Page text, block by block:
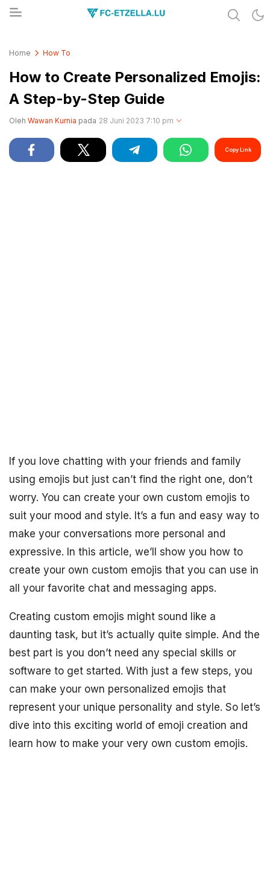
Home How To
How to Create Personalized Emojis:
A Step-by-Step Guide
Oleh Wawan Kurnia pada 28 Juni 2023 7:10 pm
Copy Link
If you love chatting with your friends and family
using emojis but just can’t find the right one, don’t
worry. You can create your own custom emojis to
suit your mood and style. It’s a fun and easy way to
make your conversations more personal and
expressive. In this article, we’ll show you how to
create your own custom emojis that you can use in
all your favorite chat and messaging apps.
Creating custom emojis might sound like a
daunting task, but it’s actually quite simple. And the
best part is you don’t need any special skills or
software to get started. With just a few steps, you
can make your own personalized emojis that
represent your unique personality and style. So let’s
dive into this exciting world of emoji creation and
learn how to make your very own custom emojis.